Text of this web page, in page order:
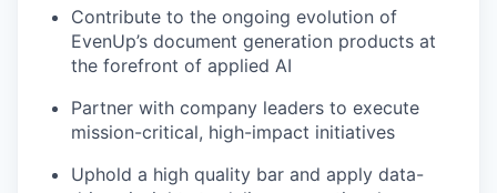
Contribute to the ongoing evolution of
EvenUp’s document generation products at
the forefront of applied AI
Partner with company leaders to execute
mission-critical, high-impact initiatives
Uphold a high quality bar and apply data-